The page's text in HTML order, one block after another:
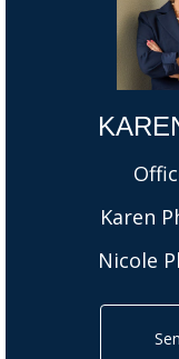
Karen
Nicole